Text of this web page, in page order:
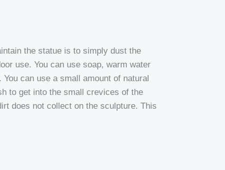
the statue is to simply dust the
use. You can use soap, warm water
can use a small amount of natural
to get into the small crevices of the
does not collect on the sculpture. This